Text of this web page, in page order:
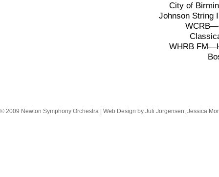
City of
Johnson String
WHRB
© 2009 Newton Symphony Orchestra | Web Design by Juli Jorgensen, Jessica